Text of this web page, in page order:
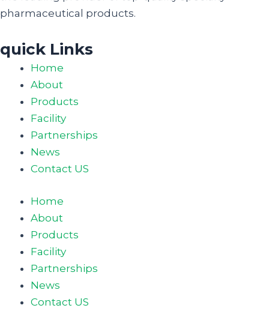
pharmaceutical products.
quick Links
Home
About
Products
Facility
Partnerships
News
Contact US
Home
About
Products
Facility
Partnerships
News
Contact US